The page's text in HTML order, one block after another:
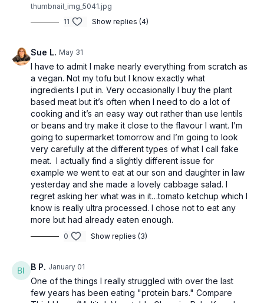
thumbnail_img_5041.jpg
11
Show replies (4)
Sue L. May 31
I have to admit I make nearly everything from scratch as
a vegan. Not my tofu but I know exactly what
ingredients I put in. Very occasionally I buy the plant
based meat but it’s often when I need to do a lot of
cooking and it’s an easy way out rather than use lentils
or beans and try make it close to the flavour I want. I’m
going to supermarket tomorrow and I’m going to look
very carefully at the different types of what I call fake
meat. I actually find a slightly different issue for
example we went to eat at our son and daughter in law
yesterday and she made a lovely cabbage salad. I
regret asking her what was in it…tomato ketchup which I
know is really ultra processed. I chose not to eat any
more but had already eaten enough.
0 Show replies (3)
B P. January 01
One of the things I really struggled with over the last
few years has been eating "protein bars." Compare